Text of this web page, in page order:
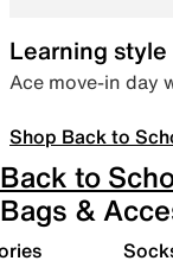
Learning style
Ace move-in day
Shop Back to
Back to
Bags &